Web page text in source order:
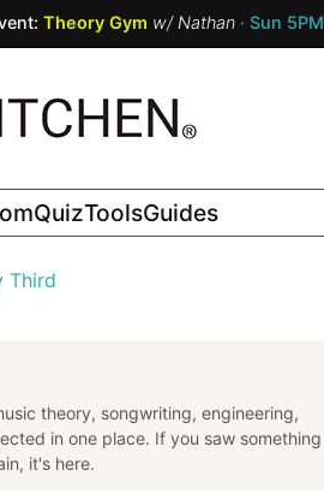
Theory Gym w/ Nathan · Sun 5PM
QuizToolsGuides
Third
theory, songwriting, engineering,
in one place. If you saw something
it's here.